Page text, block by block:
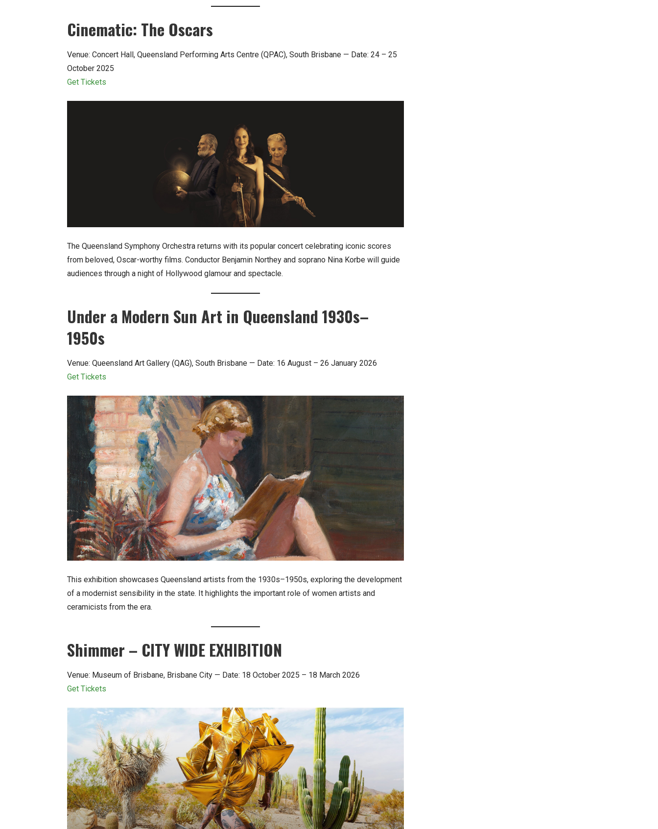
Cinematic: The Oscars
Venue: Concert Hall, Queensland Performing Arts Centre (QPAC), South Brisbane — Date: 24 – 25
October 2025
Get Tickets
The Queensland Symphony Orchestra returns with its popular concert celebrating iconic scores
from beloved, Oscar-worthy films. Conductor Benjamin Northey and soprano Nina Korbe will guide
audiences through a night of Hollywood glamour and spectacle.
Under a Modern Sun Art in Queensland 1930s–
1950s
Venue: Queensland Art Gallery (QAG), South Brisbane — Date: 16 August – 26 January 2026
Get Tickets
This exhibition showcases Queensland artists from the 1930s–1950s, exploring the development
of a modernist sensibility in the state. It highlights the important role of women artists and
ceramicists from the era.
Shimmer – CITY WIDE EXHIBITION
Venue: Museum of Brisbane, Brisbane City — Date: 18 October 2025 – 18 March 2026
Get Tickets